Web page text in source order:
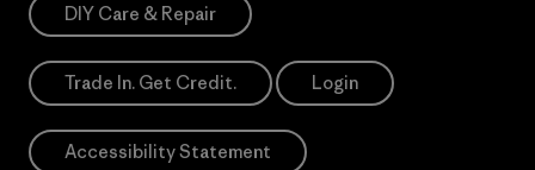
DIY Care & Repair
Trade In. Get Credit. Login
Accessibility Statement